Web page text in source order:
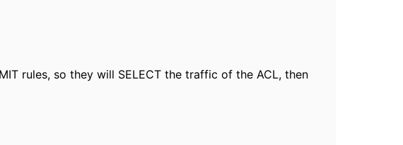
rules, so they will SELECT the traffic of the ACL, then